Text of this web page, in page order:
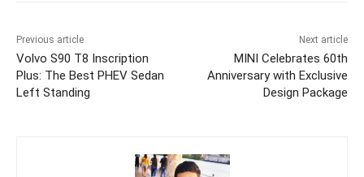
Previous article
Volvo S90 T8 Inscription
Plus: The Best PHEV Sedan
Left Standing
Next article
MINI Celebrates 60th
Anniversary with Exclusive
Design Package